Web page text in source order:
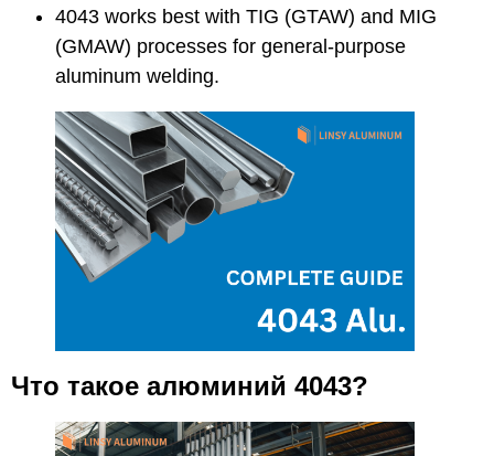
4043 works best with TIG (GTAW) and MIG
(GMAW) processes for general-purpose
aluminum welding.
Что такое алюминий 4043?